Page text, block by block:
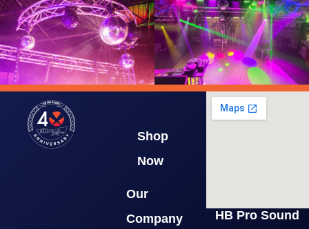
Shop
Now
Our
Company
HB Pro Sound